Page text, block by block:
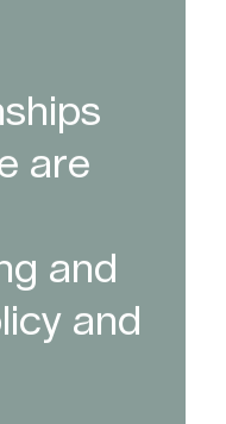
are
and
and